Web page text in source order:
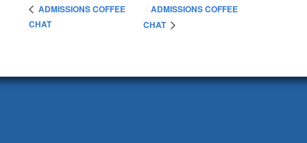
ADMISSIONS COFFEE
CHAT
ADMISSIONS COFFEE
CHAT